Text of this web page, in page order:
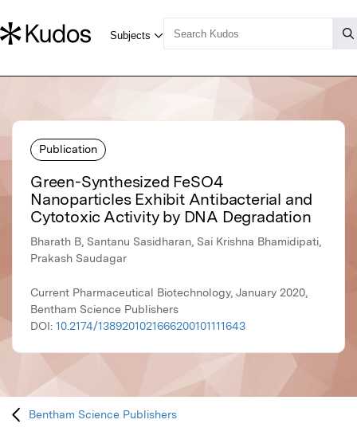
Publication
Green-Synthesized FeSO4
Nanoparticles Exhibit Antibacterial and
Cytotoxic Activity by DNA Degradation
Bharath B, Santanu Sasidharan, Sai Krishna Bhamidipati,
Prakash Saudagar
Current Pharmaceutical Biotechnology, January 2020,
Bentham Science Publishers
DOI: 10.2174/1389201021666200101111643
Bentham Science Publishers